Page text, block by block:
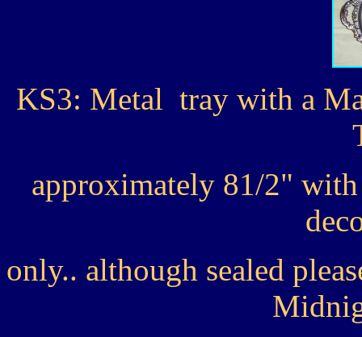
KS3: Metal tray with a
approximately 81/2"
only.. although sealed